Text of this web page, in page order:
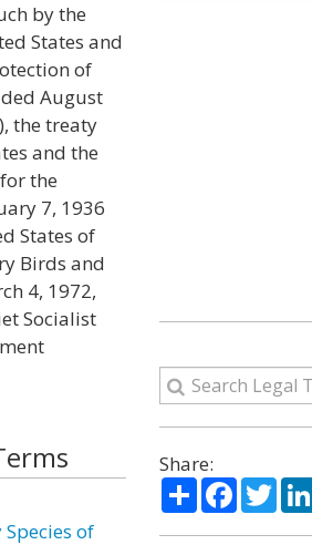
by the
States and
of
August
the treaty
and the
the
7, 1936
States of
Birds and
4, 1972,
Socialist
of
Share:
Share